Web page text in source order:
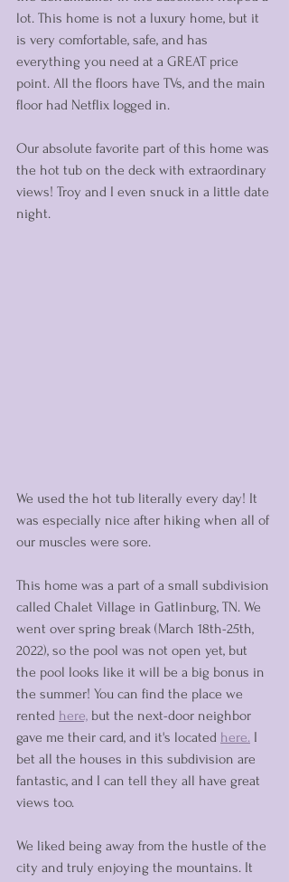
lot. This home is not a luxury home, but it
is very comfortable, safe, and has
everything you need at a GREAT price
point. All the floors have TVs, and the main
floor had Netflix logged in.
Our absolute favorite part of this home was
the hot tub on the deck with extraordinary
views! Troy and I even snuck in a little date
night.
We used the hot tub literally every day! It
was especially nice after hiking when all of
our muscles were sore.
This home was a part of a small subdivision
called Chalet Village in Gatlinburg, TN. We
went over spring break (March 18th-25th,
2022), so the pool was not open yet, but
the pool looks like it will be a big bonus in
the summer! You can find the place we
rented here, but the next-door neighbor
gave me their card, and it's located here. I
bet all the houses in this subdivision are
fantastic, and I can tell they all have great
views too.
We liked being away from the hustle of the
city and truly enjoying the mountains. It